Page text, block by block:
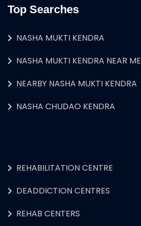
Top Searches
NASHA MUKTI KENDRA
NASHA MUKTI KENDRA NEAR ME
NEARBY NASHA MUKTI KENDRA
NASHA CHUDAO KENDRA
REHABILITATION CENTRE
DEADDICTION CENTRES
REHAB CENTERS